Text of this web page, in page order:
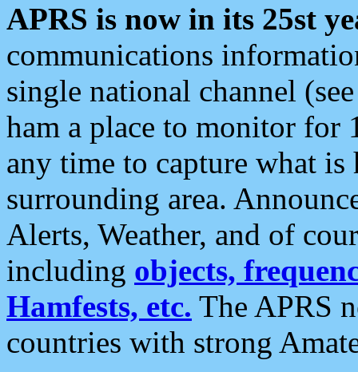
APRS is now in its 25st
communications
single national channel
ham a place to monitor for
any time to capture what
surrounding area.
Alerts, Weather, and of
including objects,
Hamfests, etc. The APRS
countries with strong